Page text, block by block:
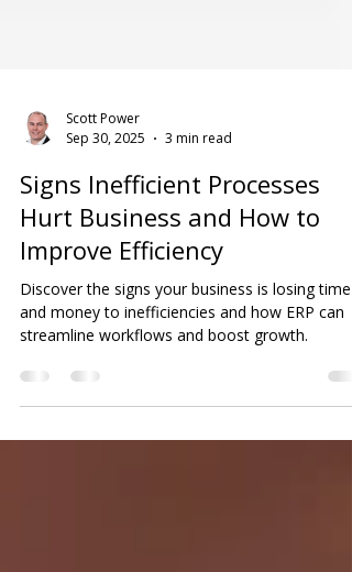
Sep 30, 2025
3 min read
Signs Inefficient Processes
Hurt Business and How to
Improve Efficiency
Discover the signs your business is losing time
streamline workflows and boost growth.